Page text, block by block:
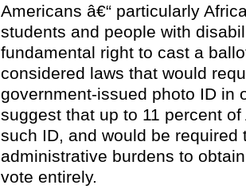
Americans â€“ particularly
students and people with
fundamental right to cast a
considered laws that would
government-issued photo ID in
suggest that up to 11 percent
such ID, and would be required
administrative burdens to
vote entirely.